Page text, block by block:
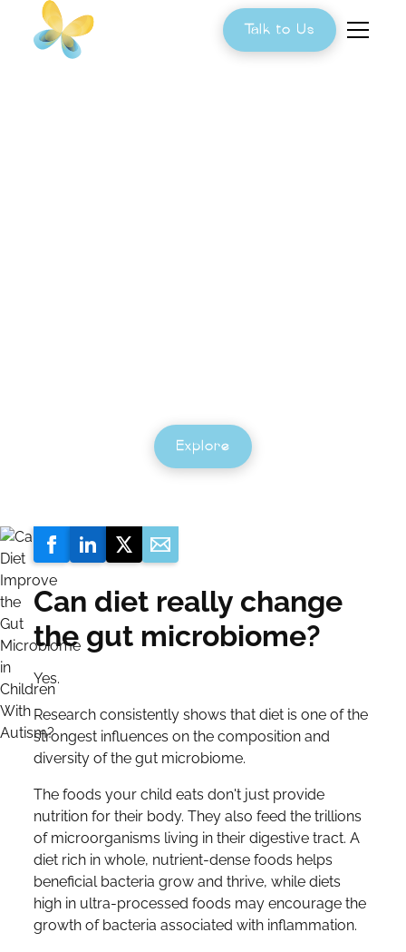
Talk to Us
Explore
Can diet really change
the gut microbiome?
Yes.
Research consistently shows that diet is one of the
strongest influences on the composition and
diversity of the gut microbiome.
The foods your child eats don't just provide
nutrition for their body. They also feed the trillions
of microorganisms living in their digestive tract. A
diet rich in whole, nutrient-dense foods helps
beneficial bacteria grow and thrive, while diets
high in ultra-processed foods may encourage the
growth of bacteria associated with inflammation.